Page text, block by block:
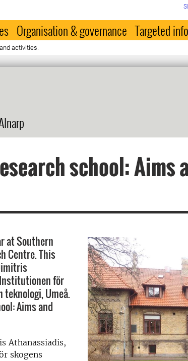
Organisation & governance Targeted info
activities.
school: Aims
at Southern
Centre. This
för
teknologi, Umeå.
Aims and
Athanassiadis,
skogens